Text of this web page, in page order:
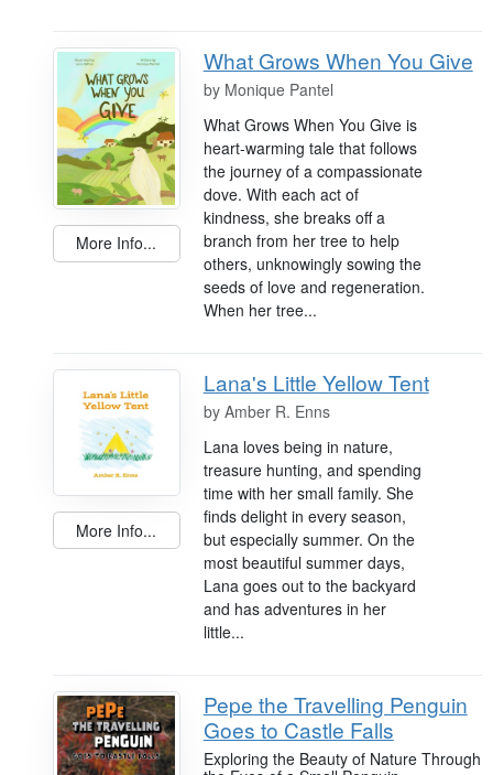
More Info...
What Grows When You Give
by Monique Pantel
What Grows When You Give is
heart-warming tale that follows
the journey of a compassionate
dove. With each act of
kindness, she breaks off a
branch from her tree to help
others, unknowingly sowing the
seeds of love and regeneration.
When her tree...
More Info...
Lana's Little Yellow Tent
by Amber R. Enns
Lana loves being in nature,
treasure hunting, and spending
time with her small family. She
finds delight in every season,
but especially summer. On the
most beautiful summer days,
Lana goes out to the backyard
and has adventures in her
little...
Pepe the Travelling Penguin
Goes to Castle Falls
Exploring the Beauty of Nature Through